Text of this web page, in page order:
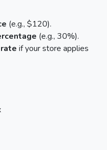
(e.g., $120).
(e.g., 30%).
if your store applies